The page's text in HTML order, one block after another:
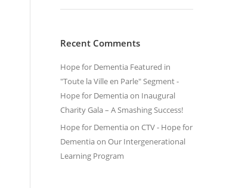
Recent Comments
Hope for Dementia Featured in
"Toute la Ville en Parle" Segment -
Hope for Dementiaon Inaugural
Charity Gala – A Smashing Success!
Hope for Dementia on CTV - Hope for
Dementiaon Our Intergenerational
Learning Program